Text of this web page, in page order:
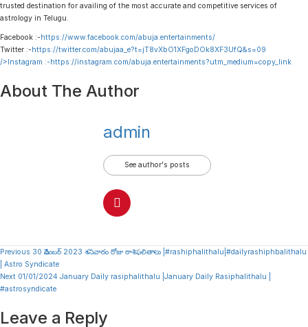
trusted destination for availing of the most accurate and competitive services of
astrology in Telugu.
Facebook :-https://www.facebook.com/abuja.entertainments/
Twitter :-https://twitter.com/abujaa_e?t=jT8vXbO1XFgoDOk8XF3UfQ&s=09
/>Instagram :-https://instagram.com/abuja.entertainments?utm_medium=copy_link
About The Author
admin
See author's posts
Continue
Reading
Previous 30 డిసెంబర్ 2023 శనివారం రోజు రాశిఫలితాలు |#rashiphalithalu|#dailyrashiphbalithalu
| Astro Syndicate
Next 01/01/2024 January Daily rasiphalithalu |January Daily Rasiphalithalu |
#astrosyndicate
Leave a Reply